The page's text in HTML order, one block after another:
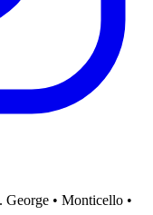
George • Monticello •